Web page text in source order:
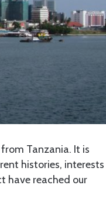
Tanzania. It is
histories, interests
have reached our